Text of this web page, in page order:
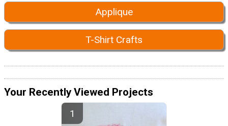
Applique
T-Shirt Crafts
Your Recently Viewed Projects